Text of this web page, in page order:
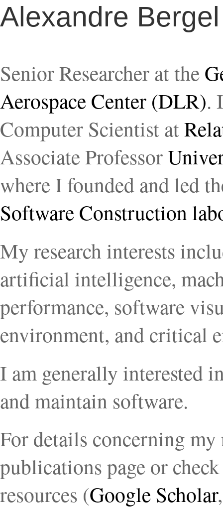
Alexandre Bergel
Senior Researcher at the
Aerospace Center (DLR).
Computer Scientist at
Associate Professor
where I founded and led
Software Construction
My research interests
artificial intelligence,
performance, software
environment, and critical
I am generally interested
and maintain software.
For details concerning my
publications page or
resources (Google Scholar